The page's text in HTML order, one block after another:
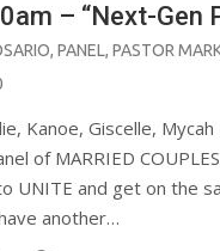
– “Next-Gen
, PANEL, PASTOR
Kanoe, Giscelle,
of MARRIED
UNITE and get on the
another…